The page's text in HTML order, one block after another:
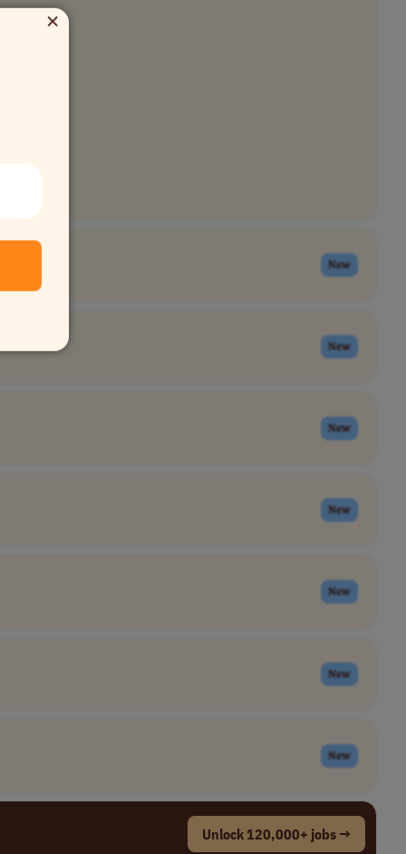
New
New
New
New
New
New
New
Unlock 120,000+ jobs →
×